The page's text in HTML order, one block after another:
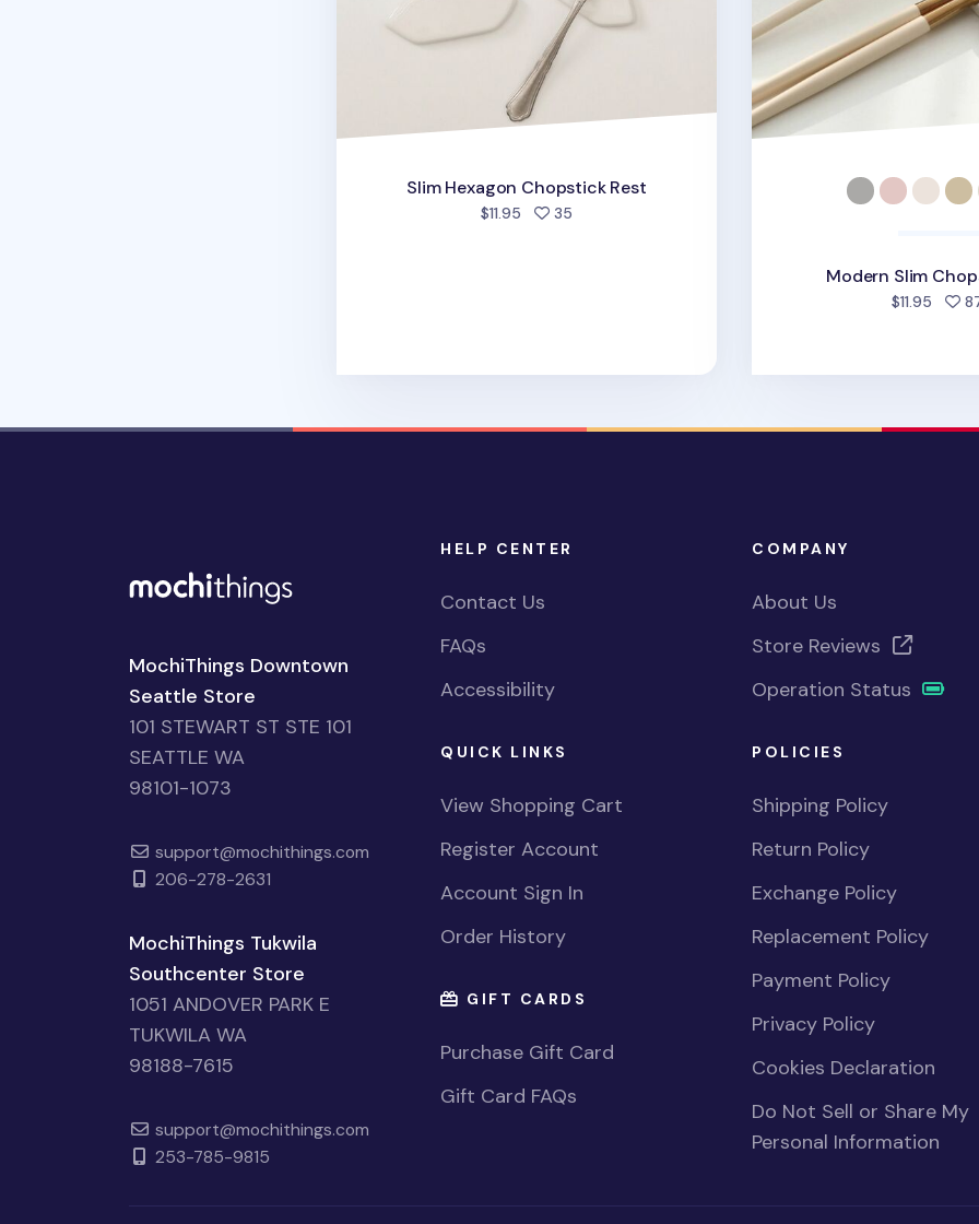
Slim Hexagon Chopstick Rest
$11.95 35
Modern Slim
$11.95
MochiThings Downtown
Seattle Store
101 STEWART ST STE 101
SEATTLE WA
98101-1073
support@mochithings.com
206-278-2631
MochiThings Tukwila
Southcenter Store
1051 ANDOVER PARK E
TUKWILA WA
98188-7615
support@mochithings.com
253-785-9815
HELP CENTER
Contact Us
FAQs
Accessibility
QUICK LINKS
View Shopping Cart
Register Account
Account Sign In
Order History
GIFT CARDS
Purchase Gift Card
Gift Card FAQs
COMPANY
About Us
Store Reviews
Operation Status
POLICIES
Shipping Policy
Return Policy
Exchange Policy
Replacement Policy
Payment Policy
Privacy Policy
Cookies Declaration
Do Not Sell or Share My
Personal Information